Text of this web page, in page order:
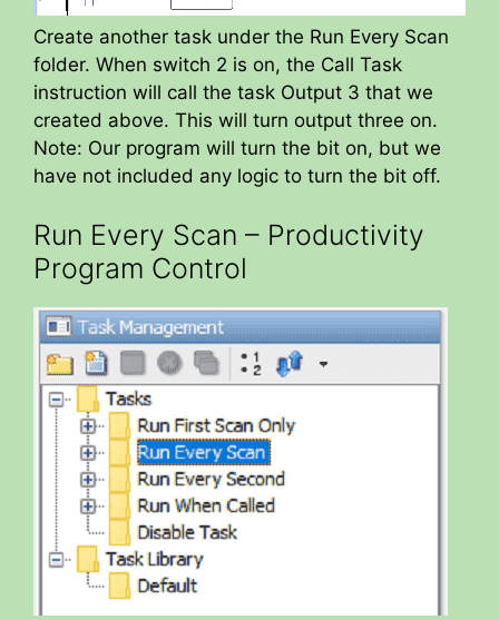
Create another task under the Run Every Scan
folder. When switch 2 is on, the Call Task
instruction will call the task Output 3 that we
created above. This will turn output three on.
Note: Our program will turn the bit on, but we
have not included any logic to turn the bit off.
Run Every Scan – Productivity
Program Control